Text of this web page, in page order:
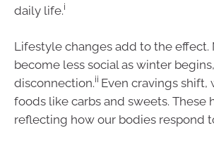
daily life.i
Lifestyle changes add to the
become less social as winter
disconnection.ii Even cravings
foods like carbs and sweets. These
reflecting how our bodies respond